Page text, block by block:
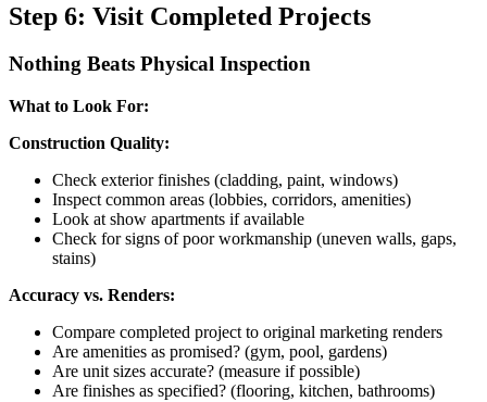
Step 6: Visit Completed Projects
Nothing Beats Physical Inspection
What to Look For:
Construction Quality:
Check exterior finishes (cladding, paint, windows)
Inspect common areas (lobbies, corridors, amenities)
Look at show apartments if available
Check for signs of poor workmanship (uneven walls, gaps,
stains)
Accuracy vs. Renders:
Compare completed project to original marketing renders
Are amenities as promised? (gym, pool, gardens)
Are unit sizes accurate? (measure if possible)
Are finishes as specified? (flooring, kitchen, bathrooms)